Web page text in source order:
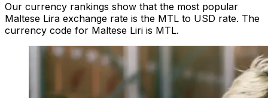
Our currency rankings show that the most popular
Maltese Lira exchange rate is the MTL to USD rate. The
currency code for Maltese Liri is MTL.